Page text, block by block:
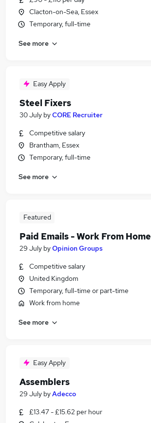
Clacton-on-Sea, Essex
Temporary, full-time
See more
Easy Apply
Steel Fixers
30 July byCORE Recruiter
Competitive salary
Brantham, Essex
Temporary, full-time
See more
Featured
Paid Emails - Work From Home
29 July byOpinion Groups
Competitive salary
United Kingdom
Temporary, full-time or part-time
Work from home
See more
Easy Apply
Assemblers
29 July byAdecco
£13.47 - £15.62 per hour